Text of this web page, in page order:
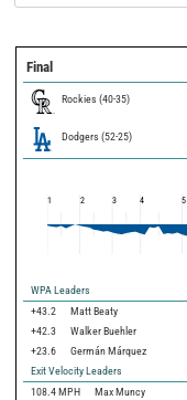
Final
Rockies (40-35)
Dodgers (52-25)
1 2 3 4 5
WPA Leaders
+43.2
Matt Beaty
+42.3
Walker Buehler
+23.6
Germán Márquez
Exit Velocity Leaders
108.4 MPH Max Muncy